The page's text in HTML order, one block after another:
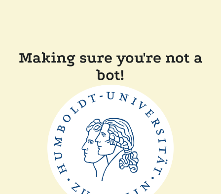
Making sure you're not a
bot!